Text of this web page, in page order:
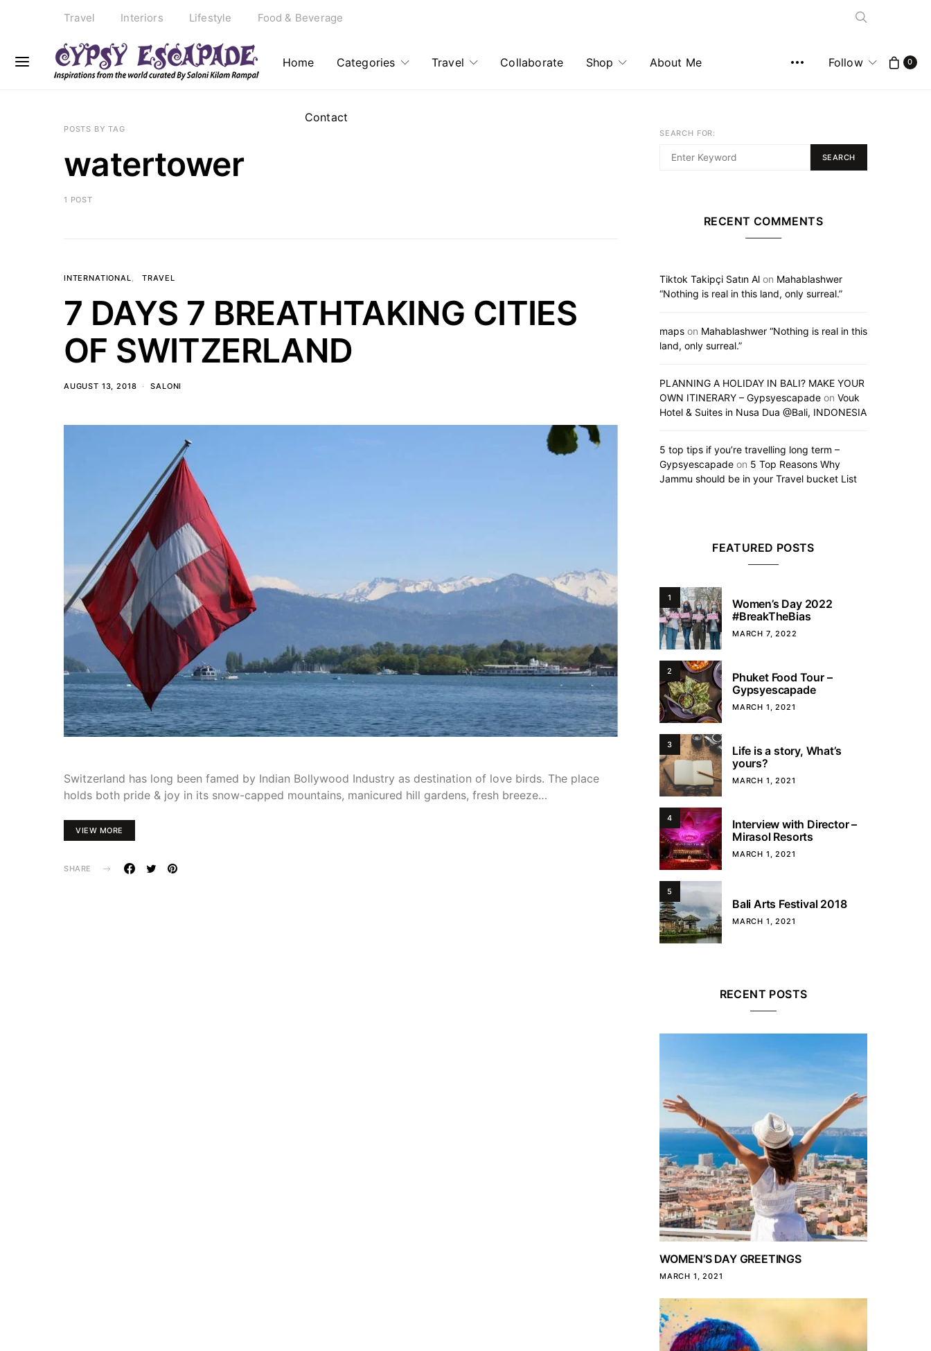
Travel Interiors Lifestyle Food & Beverage
Home Categories Travel Collaborate Shop About Me
Contact
Follow 0
POSTS BY TAG
watertower
1 POST
INTERNATIONAL TRAVEL
7 DAYS 7 BREATHTAKING CITIES
OF SWITZERLAND
AUGUST 13, 2018 SALONI
Switzerland has long been famed by Indian Bollywood Industry as destination of love birds. The place
holds both pride & joy in its snow-capped mountains, manicured hill gardens, fresh breeze…
VIEW MORE
SHARE
SEARCH FOR:
SEARCH
RECENT COMMENTS
Tiktok Takipçi Satın Al on Mahablashwer
“Nothing is real in this land, only surreal.”
maps on Mahablashwer “Nothing is real in this
land, only surreal.”
PLANNING A HOLIDAY IN BALI? MAKE YOUR
OWN ITINERARY – Gypsyescapade on Vouk
Hotel & Suites in Nusa Dua @Bali, INDONESIA
5 top tips if you’re travelling long term –
Gypsyescapade on 5 Top Reasons Why
Jammu should be in your Travel bucket List
FEATURED POSTS
1
Women’s Day 2022
#BreakTheBias
MARCH 7, 2022
2
Phuket Food Tour –
Gypsyescapade
MARCH 1, 2021
3
Life is a story, What’s
yours?
MARCH 1, 2021
4
Interview with Director –
Mirasol Resorts
MARCH 1, 2021
5
Bali Arts Festival 2018
MARCH 1, 2021
RECENT POSTS
WOMEN’S DAY GREETINGS
MARCH 1, 2021